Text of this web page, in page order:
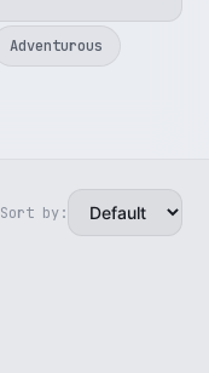
Adventurous
Sort by: